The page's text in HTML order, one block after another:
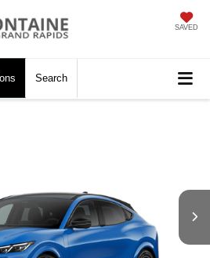
SAVED
Search